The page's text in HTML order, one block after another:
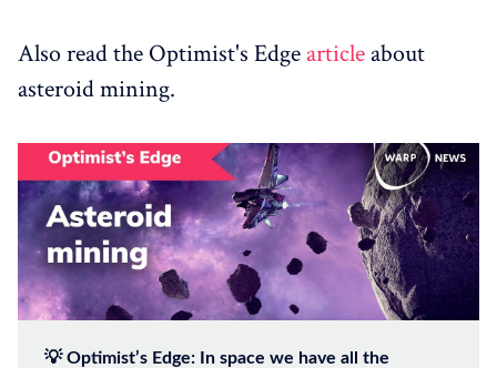
Also read the Optimist's Edge article about
asteroid mining.
💡 Optimist’s Edge: In space we have all the